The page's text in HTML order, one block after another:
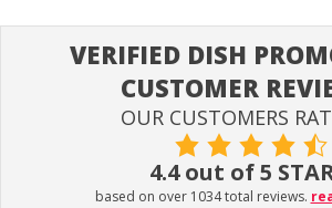
VERIFIED DISH
CUSTOMER
OUR CUSTOMERS
4.4 out of 5
based on over 1034 total reviews.